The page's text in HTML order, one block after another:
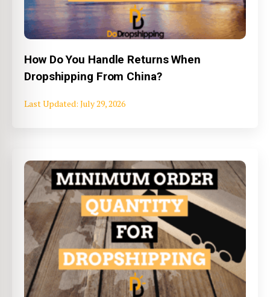
How Do You Handle Returns When
Dropshipping From China?
July 29, 2026